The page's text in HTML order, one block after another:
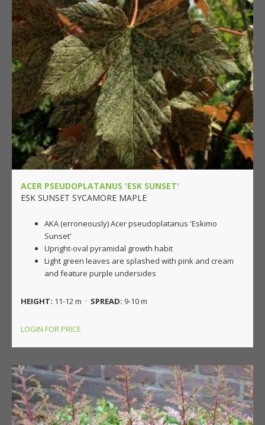
ACER PSEUDOPLATANUS 'ESK SUNSET'
ESK SUNSET SYCAMORE MAPLE
AKA (erroneously) Acer pseudoplatanus 'Eskimo
Sunset'
Upright-oval pyramidal growth habit
Light green leaves are splashed with pink and cream
and feature purple undersides
HEIGHT: 11-12 m · SPREAD: 9-10 m
LOGIN FOR PRICE